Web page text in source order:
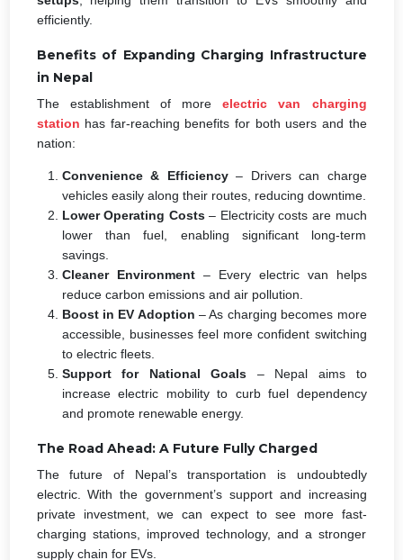
efficiently.
Benefits of Expanding Charging Infrastructure
in Nepal
The establishment of moreelectric van charging
station has far-reaching benefits for both users and the
nation:
Convenience & Efficiency– Drivers can charge
vehicles easily along their routes, reducing downtime.
Lower Operating Costs– Electricity costs are much
lower than fuel, enabling significant long-term
savings.
Cleaner Environment– Every electric van helps
reduce carbon emissions and air pollution.
Boost in EV Adoption – As charging becomes more
accessible, businesses feel more confident switching
to electric fleets.
Support for National Goals – Nepal aims to
increase electric mobility to curb fuel dependency
and promote renewable energy.
The Road Ahead: A Future Fully Charged
The future of Nepal’s transportation is undoubtedly
electric. With the government’s support and increasing
private investment, we can expect to see more fast-
charging stations, improved technology, and a stronger
supply chain for EVs.